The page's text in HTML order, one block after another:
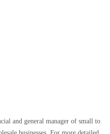
and general manager of small to